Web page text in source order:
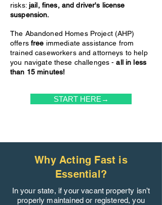
risks: jail, fines, and driver's license
suspension.
The Abandoned Homes Project (AHP)
offers free immediate assistance from
trained caseworkers and attorneys to help
you navigate these challenges -all in less
than 15 minutes!
START HERE→
Why Acting Fast is
Essential?
In your state, if your vacant property isn’t
properly maintained or registered, you